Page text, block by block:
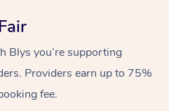
Fair
Blys you’re supporting
Providers earn up to 75%
fee.